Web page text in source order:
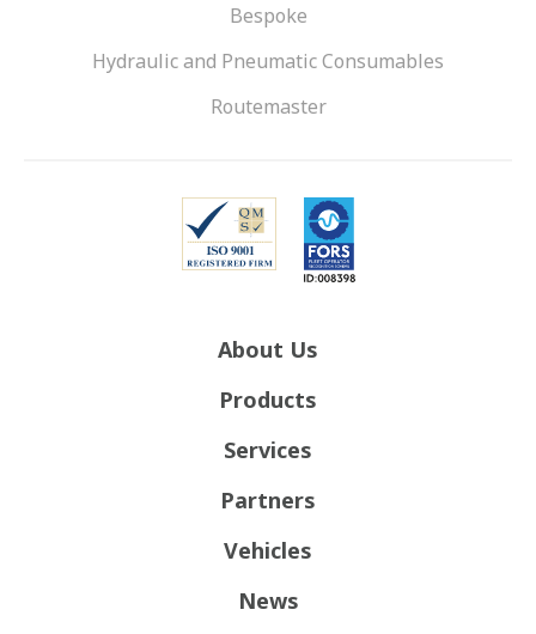
Bespoke
Hydraulic and Pneumatic Consumables
Routemaster
About Us
Products
Services
Partners
Vehicles
News